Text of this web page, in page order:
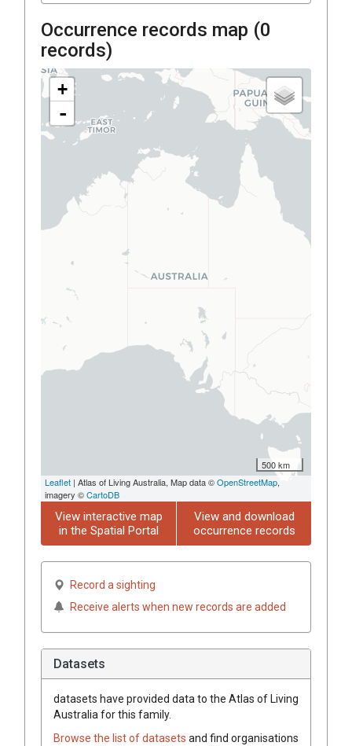
Occurrence records map (0
records)
+
-
500 km
Leaflet | Atlas of Living Australia, Map data ©OpenStreetMap,
imagery ©CartoDB
View interactive map
in the Spatial Portal
View and download
occurrence records
Record a sighting
Receive alerts when new records are added
Datasets
datasets have provided data to the Atlas of Living
Australia for this family.
Browse the list of datasets and find organisations